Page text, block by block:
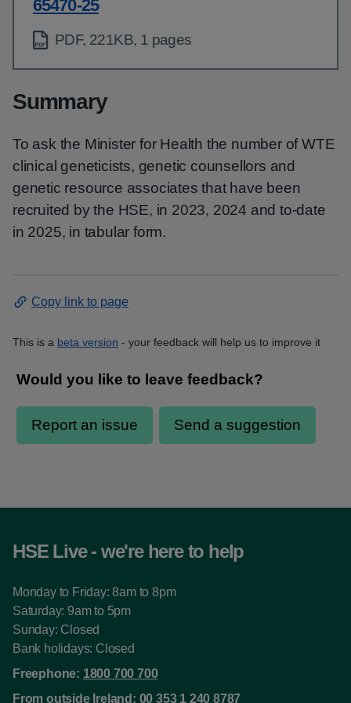
65470-25
PDF, 221KB, 1 pages
Summary
To ask the Minister for Health the number of WTE
clinical geneticists, genetic counsellors and
genetic resource associates that have been
recruited by the HSE, in 2023, 2024 and to-date
in 2025, in tabular form.
Copy link to page
This is a beta version - your feedback will help us to improve it
HSE Live - we're here to help
Monday to Friday: 8am to 8pm
Saturday: 9am to 5pm
Sunday: Closed
Bank holidays: Closed
Freephone: 1800 700 700
From outside Ireland: 00 353 1 240 8787